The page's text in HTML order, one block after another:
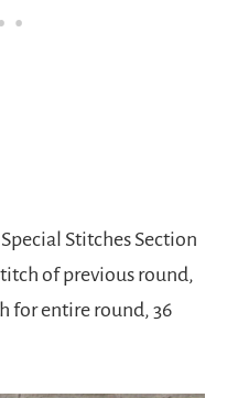
Stitches Section
of previous round,
for entire round, 36